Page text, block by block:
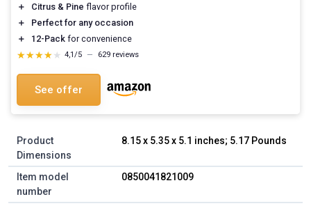
＋
Citrus & Pine flavor profile
＋
Perfect for any occasion
＋
12-Pack for convenience
★★★★★
★★★★★ 4,1/5 — 629 reviews
See offer
Product
Dimensions
8.15 x 5.35 x 5.1 inches; 5.17 Pounds
Item model
number
0850041821009